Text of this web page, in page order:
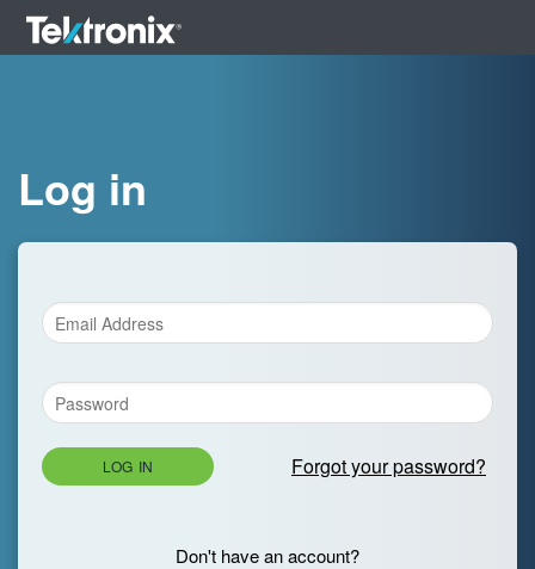
Log in
LOG IN Forgot your password?
Don't have an account?